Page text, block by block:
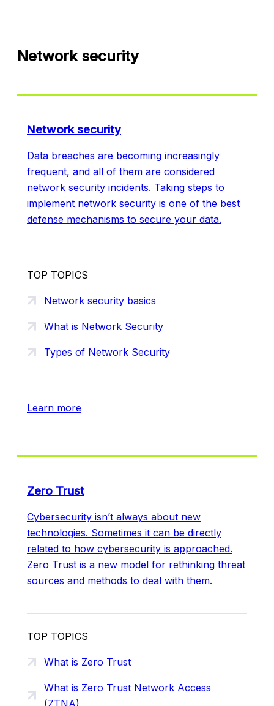
Network security
Network security
Data breaches are becoming increasingly
frequent, and all of them are considered
network security incidents. Taking steps to
implement network security is one of the best
defense mechanisms to secure your data.
TOP TOPICS
Network security basics
What is Network Security
Types of Network Security
Learn more
Zero Trust
Cybersecurity isn’t always about new
technologies. Sometimes it can be directly
related to how cybersecurity is approached.
Zero Trust is a new model for rethinking threat
sources and methods to deal with them.
TOP TOPICS
What is Zero Trust
What is Zero Trust Network Access
(ZTNA)